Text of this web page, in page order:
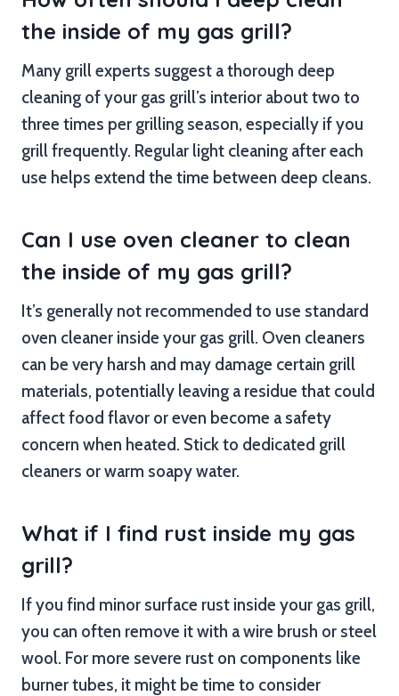
the inside of my gas grill?
Many grill experts suggest a thorough deep
cleaning of your gas grill’s interior about two to
three times per grilling season, especially if you
grill frequently. Regular light cleaning after each
use helps extend the time between deep cleans.
Can I use oven cleaner to clean
the inside of my gas grill?
It’s generally not recommended to use standard
oven cleaner inside your gas grill. Oven cleaners
can be very harsh and may damage certain grill
materials, potentially leaving a residue that could
affect food flavor or even become a safety
concern when heated. Stick to dedicated grill
cleaners or warm soapy water.
What if I find rust inside my gas
grill?
If you find minor surface rust inside your gas grill,
you can often remove it with a wire brush or steel
wool. For more severe rust on components like
burner tubes, it might be time to consider